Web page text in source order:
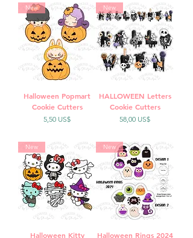
New
Halloween Popmart
Cookie Cutters
Precio
5,50 US$
New
HALLOWEEN Letters
Cookie Cutters
Precio
58,00 US$
New
Halloween Kitty
New
Halloween Rings 2024